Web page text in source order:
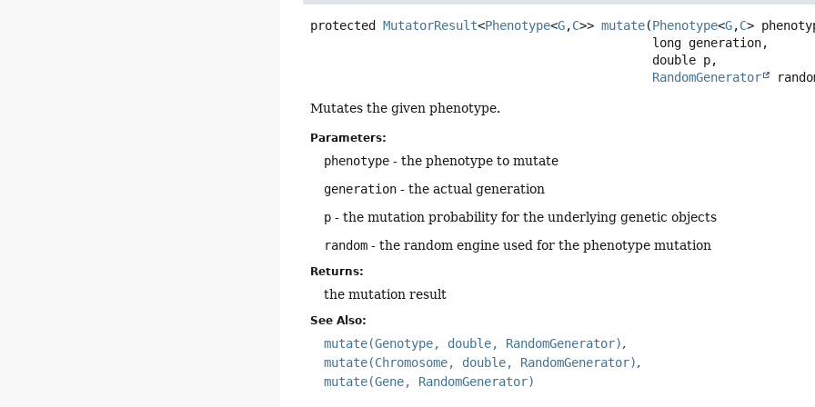
protected MutatorResult<Phenotype<G,C>> mutate(Phenotype<G,C>
RandomGenerator
Mutates the given phenotype.
Parameters:
phenotype - the phenotype to mutate
generation - the actual generation
p - the mutation probability for the underlying genetic objects
random - the random engine used for the phenotype mutation
Returns:
the mutation result
See Also:
mutate(Genotype, double, RandomGenerator)
mutate(Chromosome, double, RandomGenerator)
mutate(Gene, RandomGenerator)